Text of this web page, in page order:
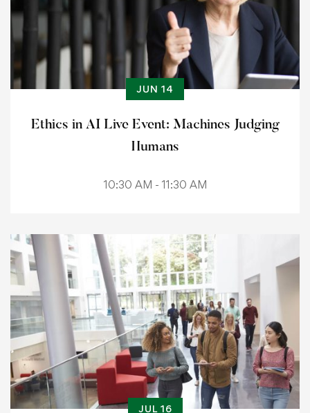
JUN 14
Ethics in AI Live Event: Machines Judging
Humans
10:30 AM - 11:30 AM
JUL 16